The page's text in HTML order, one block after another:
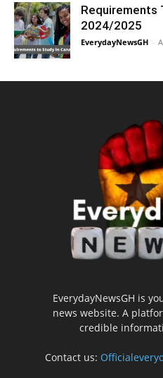
Requirements
2024/2025
EverydayNewsGH -
EverydayNewsGH is
news website. A
credible
Contact us: